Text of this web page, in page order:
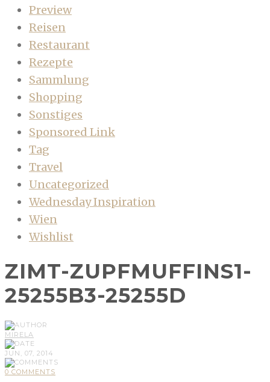
Preview
Reisen
Restaurant
Rezepte
Sammlung
Shopping
Sonstiges
Sponsored Link
Tag
Travel
Uncategorized
Wednesday Inspiration
Wien
Wishlist
ZIMT-ZUPFMUFFINS1-
25255B3-25255D
MIRELA
JUN, 07, 2014
0 COMMENTS